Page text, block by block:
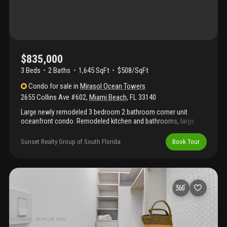
$835,000
3 Beds 2 Baths 1,645 SqFt
$508/SqFt
Condo for sale inMirasol Ocean Towers
2655 Collins Ave #602, Miami Beach, FL33140
Large newly remodeled 3 bedroom 2 bathroom corner unit
oceanfront condo. Remodeled kitchen and bathrooms, large
appliances. Steps away from the beach, oceanfront pool, large
gym with new equipment, sauna, game room with pool table,
heart of miami beach, close to lincoln road, restaurants,
Sunset Realty Group of South Florida Book Tour